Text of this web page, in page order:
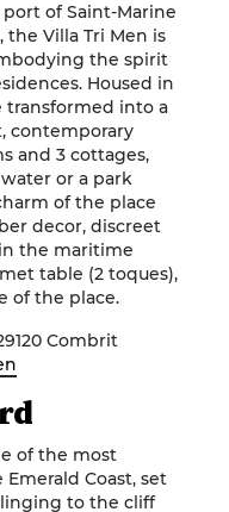
of Saint-Marine
Villa Tri Men is
the spirit
Housed in
transformed into a
contemporary
and 3 cottages,
or a park
of the place
decor, discreet
the maritime
table (2 toques),
of the place.
Combrit
of the most
Coast, set
to the cliff